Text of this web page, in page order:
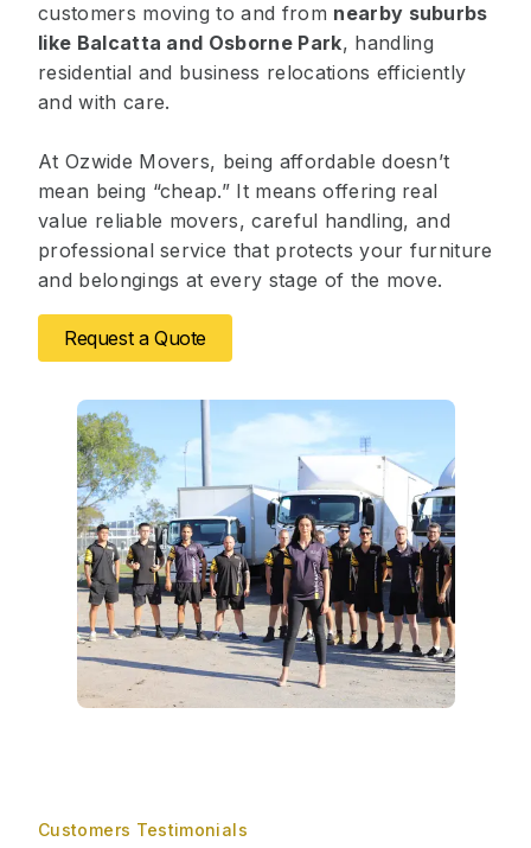
customers moving to and from nearby suburbs
like Balcatta and Osborne Park, handling
residential and business relocations efficiently
and with care.
At Ozwide Movers, being affordable doesn’t
mean being “cheap.” It means offering real
value reliable movers, careful handling, and
professional service that protects your furniture
and belongings at every stage of the move.
Request a Quote
Customers Testimonials